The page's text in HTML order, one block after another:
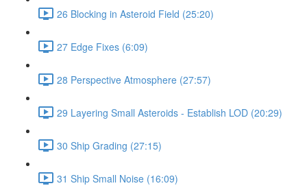
26 Blocking in Asteroid Field (25:20)
27 Edge Fixes (6:09)
28 Perspective Atmosphere (27:57)
29 Layering Small Asteroids - Establish LOD (20:29)
30 Ship Grading (27:15)
31 Ship Small Noise (16:09)